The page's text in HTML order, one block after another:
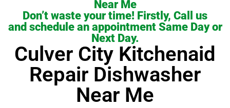
Near Me
Don’t waste your time! Firstly, Call us
and schedule an appointment Same Day or
Next Day.
Culver City Kitchenaid
Repair Dishwasher
Near Me